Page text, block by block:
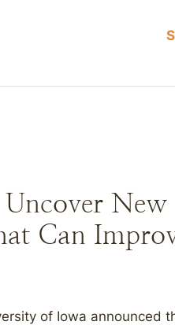
New
Can
of Iowa announced